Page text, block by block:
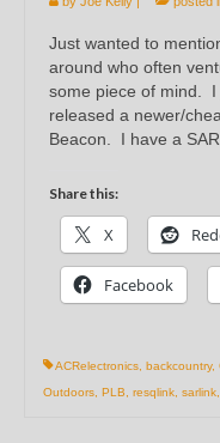
Just wanted to
around who often
some piece of mind. I
released a newer/
Beacon. I have a
Share this:
X
Facebook
ACRelectronics backcountry,
Outdoors PLB resqlink sarlink